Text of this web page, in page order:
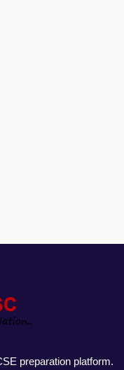
preparation platform.